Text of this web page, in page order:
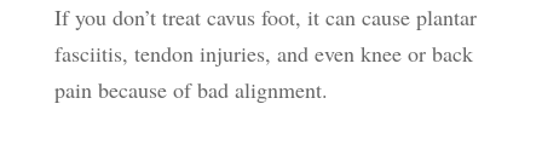
If you don’t treat cavus foot, it can cause plantar
fasciitis, tendon injuries, and even knee or back
pain because of bad alignment.